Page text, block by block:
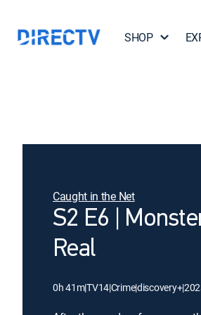
SHOP
Caught in the Net
S2 E6 |
Real
0h 41m|TV14|Crime|discovery+|